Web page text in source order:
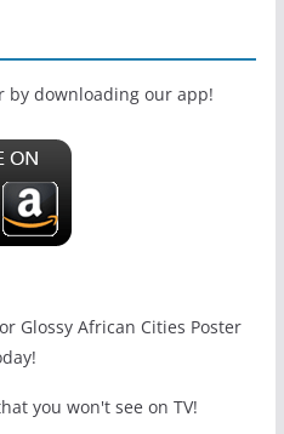
by downloading our app!
Glossy African Cities Poster
you won't see on TV!